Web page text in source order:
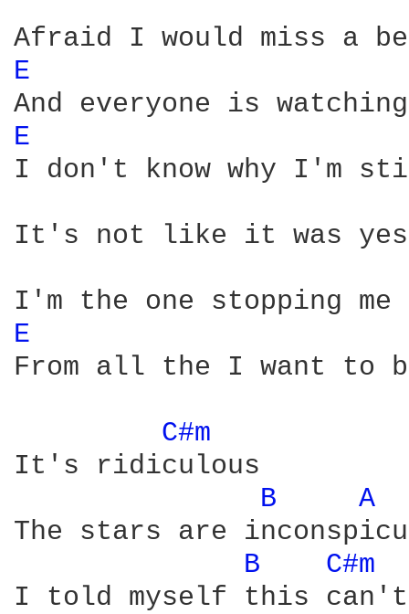
E
E
I don't know why I'm
It's not like it was
E
From all the I want to
C#m
It's ridiculous
B
A
The stars are
B
C#m
I told myself this can't